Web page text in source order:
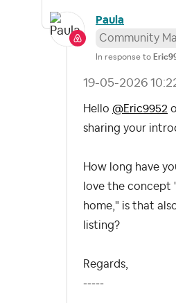
Paula
Community
In response to
‎19-05-2026
Hello @Eric9952
sharing your
How long have
love the concept
home," is that
listing?
Regards,
-----